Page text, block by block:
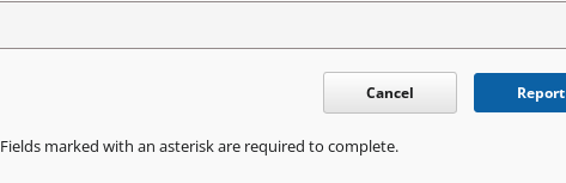
Cancel Report
Fields marked with an asterisk are required to complete.